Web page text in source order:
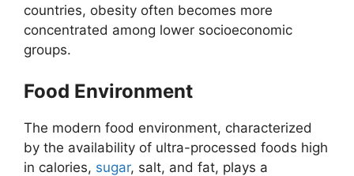
countries, obesity often becomes more
concentrated among lower socioeconomic
groups.
Food Environment
The modern food environment, characterized
by the availability of ultra-processed foods high
in calories, sugar, salt, and fat, plays a